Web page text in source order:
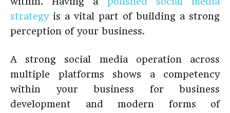
strategyis a vital part of building a strong
perception of your business.
A strong social media operation across
multiple platforms shows a competency
within your business for business
development and modern forms of